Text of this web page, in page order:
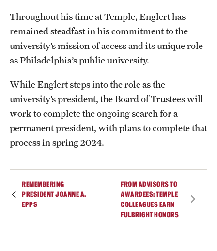
Throughout his time at Temple, Englert has
remained steadfast in his commitment to the
university’s mission of access and its unique role
as Philadelphia’s public university.
While Englert steps into the role as the
university’s president, the Board of Trustees will
work to complete the ongoing search for a
permanent president, with plans to complete that
process in spring 2024.
REMEMBERING
PRESIDENT JOANNE A.
EPPS
FROM ADVISORS TO
AWARDEES: TEMPLE
COLLEAGUES EARN
FULBRIGHT HONORS